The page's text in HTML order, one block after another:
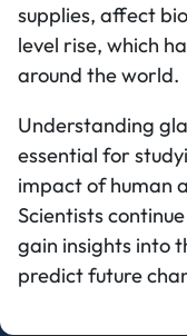
supplies, affect
level rise, which
around the world.
Understanding
essential for
impact of human
Scientists
gain insights into
predict future